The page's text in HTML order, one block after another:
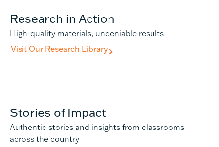
Research in Action
High-quality materials, undeniable results
Visit Our Research Library
Stories of Impact
Authentic stories and insights from classrooms
across the country